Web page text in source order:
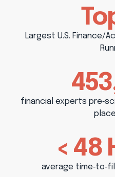
Largest U.S. Finance/
financial experts
< 48
average